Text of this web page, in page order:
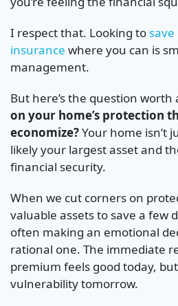
I respect that. Looking to
insurance where you can is
management.
But here’s the question worth
on your home’s protection
economize?Your home isn’t
likely your largest asset and
financial security.
When we cut corners on
valuable assets to save a few
often making an emotional
rational one. The immediate
premium feels good today,
vulnerability tomorrow.